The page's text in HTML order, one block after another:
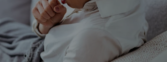
FEMTO-LASIK procedure